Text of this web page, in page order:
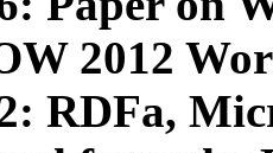
2012
RDFa,